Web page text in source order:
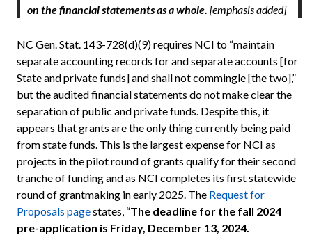
on the financial statements as a whole. [emphasis added]
NC Gen. Stat. 143-728(d)(9) requires NCI to “maintain
separate accounting records for and separate accounts [for
State and private funds] and shall not commingle [the two],”
but the audited financial statements do not make clear the
separation of public and private funds. Despite this, it
appears that grants are the only thing currently being paid
from state funds. This is the largest expense for NCI as
projects in the pilot round of grants qualify for their second
tranche of funding and as NCI completes its first statewide
round of grantmaking in early 2025. The Request for
Proposals pagestates, “The deadline for the fall 2024
pre-application is Friday, December 13, 2024.